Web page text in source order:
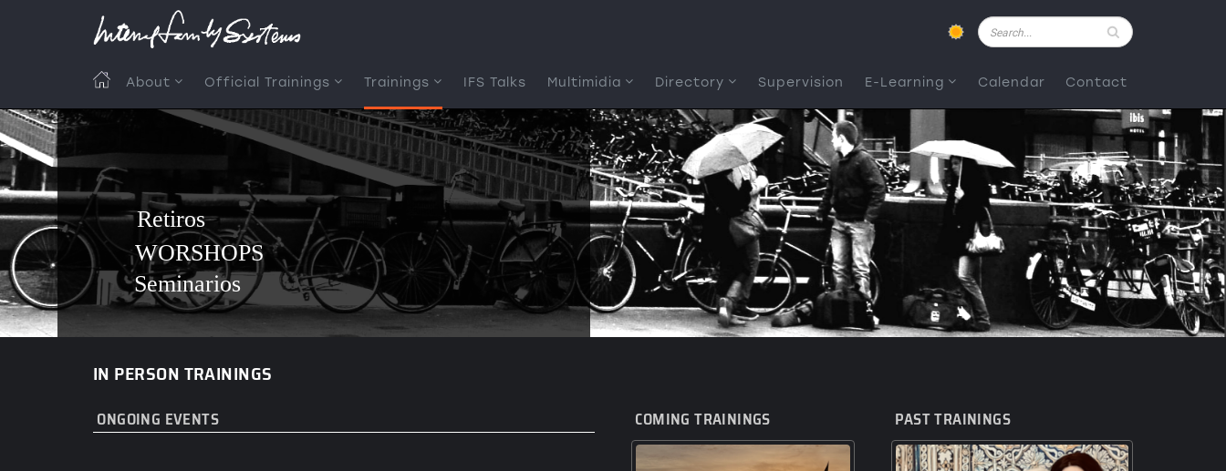
Pesquisar
MAIN
NAVIGATION
About Official Trainings Trainings IFS Talks Multimidia Directory Supervision E-Learning Calendar Contact
WORSHOPS
Retiros
Seminarios
IN PERSON TRAININGS
ONGOING EVENTS COMING TRAININGS PAST TRAININGS